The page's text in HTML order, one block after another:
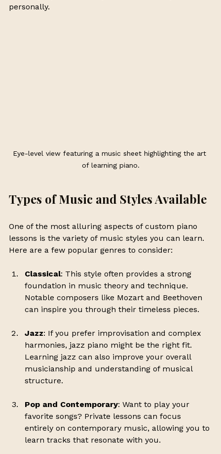
personally.
Eye-level view featuring a music sheet highlighting the art
of learning piano.
Types of Music and Styles Available
One of the most alluring aspects of custom piano
lessons is the variety of music styles you can learn.
Here are a few popular genres to consider:
Classical: This style often provides a strong
foundation in music theory and technique.
Notable composers like Mozart and Beethoven
can inspire you through their timeless pieces.
Jazz: If you prefer improvisation and complex
harmonies, jazz piano might be the right fit.
Learning jazz can also improve your overall
musicianship and understanding of musical
structure.
Pop and Contemporary: Want to play your
favorite songs? Private lessons can focus
entirely on contemporary music, allowing you to
learn tracks that resonate with you.